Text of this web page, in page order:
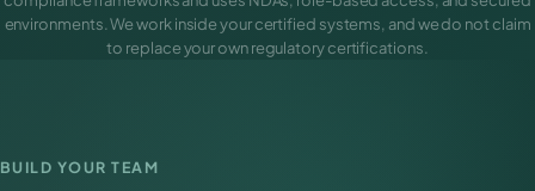
environments. We work inside your certified systems, and we do not claim
to replace your own regulatory certifications.
BUILD YOUR TEAM